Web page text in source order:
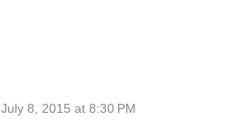
July 8, 2015 at 8:30 PM